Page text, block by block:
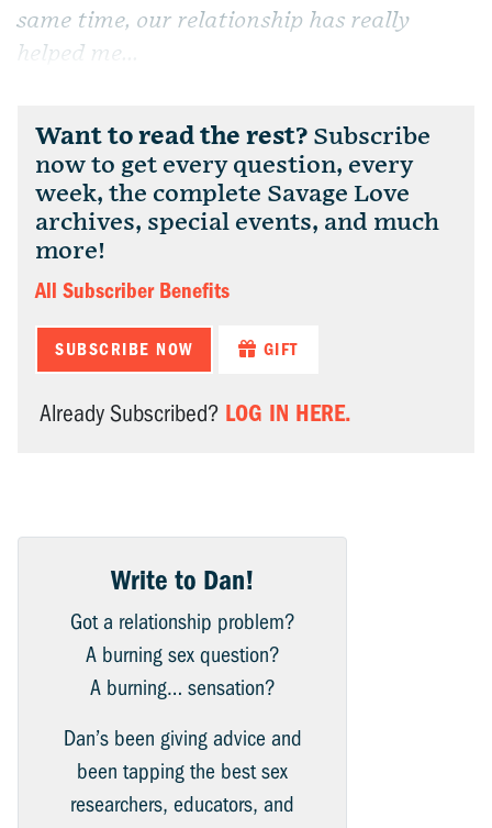
same time, our relationship has really
helped me...
Want to read the rest? Subscribe
now to get every question, every
week, the complete Savage Love
archives, special events, and much
more!
All Subscriber Benefits
SUBSCRIBE NOW GIFT
Already Subscribed? LOG IN HERE.
Write to Dan!
Got a relationship problem?
A burning sex question?
A burning… sensation?
Dan’s been giving advice and
been tapping the best sex
researchers, educators, and